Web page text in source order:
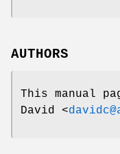
AUTHORS
This manual
David <